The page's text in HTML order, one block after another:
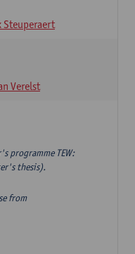
Steuperaert
Verelst
programme TEW:
thesis).
from